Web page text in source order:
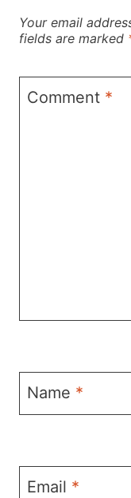
Your email
fields are marked
Comment *
Name *
Email *